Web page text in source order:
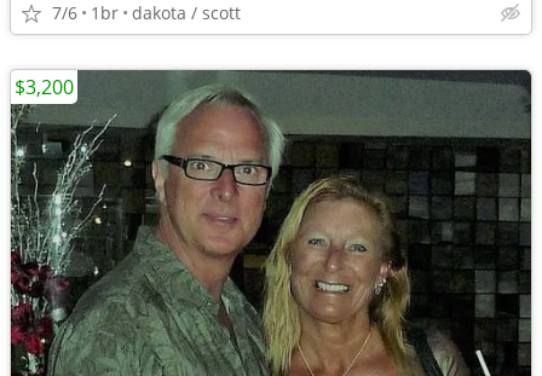
7/6 1br dakota / scott
$3,200